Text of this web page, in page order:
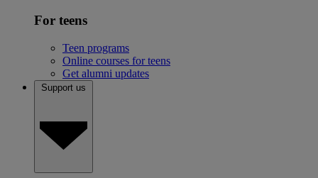
For teens
Teen programs
Online courses for teens
Get alumni updates
Support us